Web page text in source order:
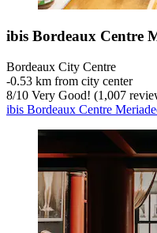
ibis Bordeaux Centre
Bordeaux City Centre
‐0.53 km from city center
8/10 Very Good! (1,007
ibis Bordeaux Centre